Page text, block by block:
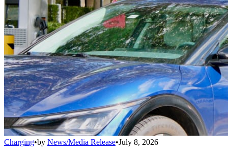
Charging•by News/Media Release•July 8, 2026